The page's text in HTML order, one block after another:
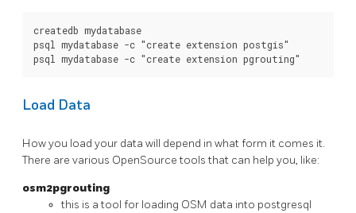
createdb mydatabase
psql mydatabase -c "create extension postgis"
psql mydatabase -c "create extension pgrouting"
Load Data
How you load your data will depend in what form it comes it.
There are various OpenSource tools that can help you, like:
osm2pgrouting
this is a tool for loading OSM data into postgresql